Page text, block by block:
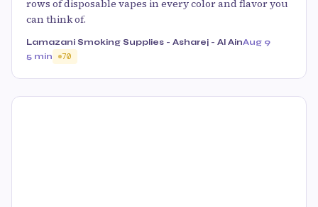
rows of disposable vapes in every color and flavor you
can think of.
Lamazani Smoking Supplies - Asharej - Al AinAug 9
5 min
70